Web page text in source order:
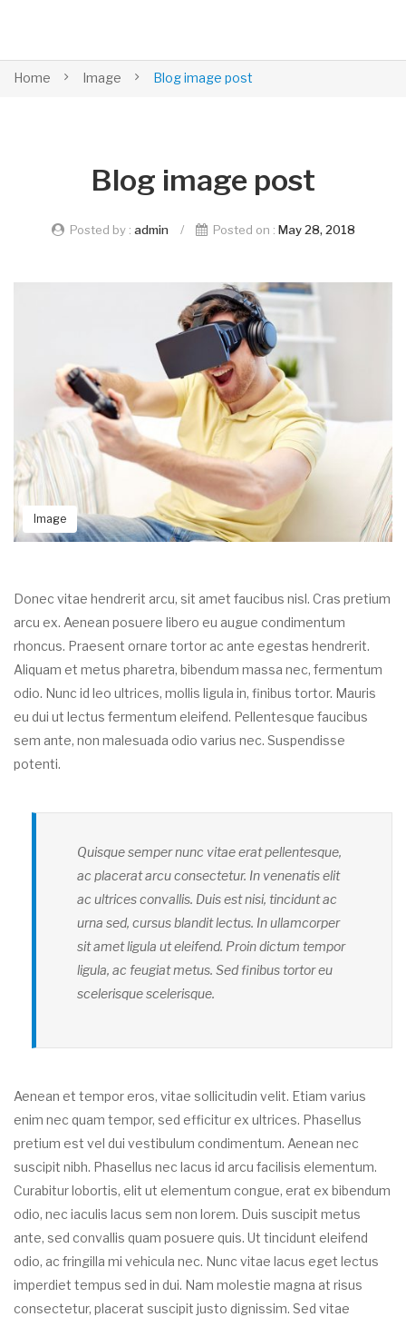
Home Image Blog image post
Blog image post
Posted by : admin / Posted on : May 28, 2018
Image
Donec vitae hendrerit arcu, sit amet faucibus nisl. Cras pretium
arcu ex. Aenean posuere libero eu augue condimentum
rhoncus. Praesent ornare tortor ac ante egestas hendrerit.
Aliquam et metus pharetra, bibendum massa nec, fermentum
odio. Nunc id leo ultrices, mollis ligula in, finibus tortor. Mauris
eu dui ut lectus fermentum eleifend. Pellentesque faucibus
sem ante, non malesuada odio varius nec. Suspendisse
potenti.
Quisque semper nunc vitae erat pellentesque,
ac placerat arcu consectetur. In venenatis elit
ac ultrices convallis. Duis est nisi, tincidunt ac
urna sed, cursus blandit lectus. In ullamcorper
sit amet ligula ut eleifend. Proin dictum tempor
ligula, ac feugiat metus. Sed finibus tortor eu
scelerisque scelerisque.
Aenean et tempor eros, vitae sollicitudin velit. Etiam varius
enim nec quam tempor, sed efficitur ex ultrices. Phasellus
pretium est vel dui vestibulum condimentum. Aenean nec
suscipit nibh. Phasellus nec lacus id arcu facilisis elementum.
Curabitur lobortis, elit ut elementum congue, erat ex bibendum
odio, nec iaculis lacus sem non lorem. Duis suscipit metus
ante, sed convallis quam posuere quis. Ut tincidunt eleifend
odio, ac fringilla mi vehicula nec. Nunc vitae lacus eget lectus
imperdiet tempus sed in dui. Nam molestie magna at risus
consectetur, placerat suscipit justo dignissim. Sed vitae